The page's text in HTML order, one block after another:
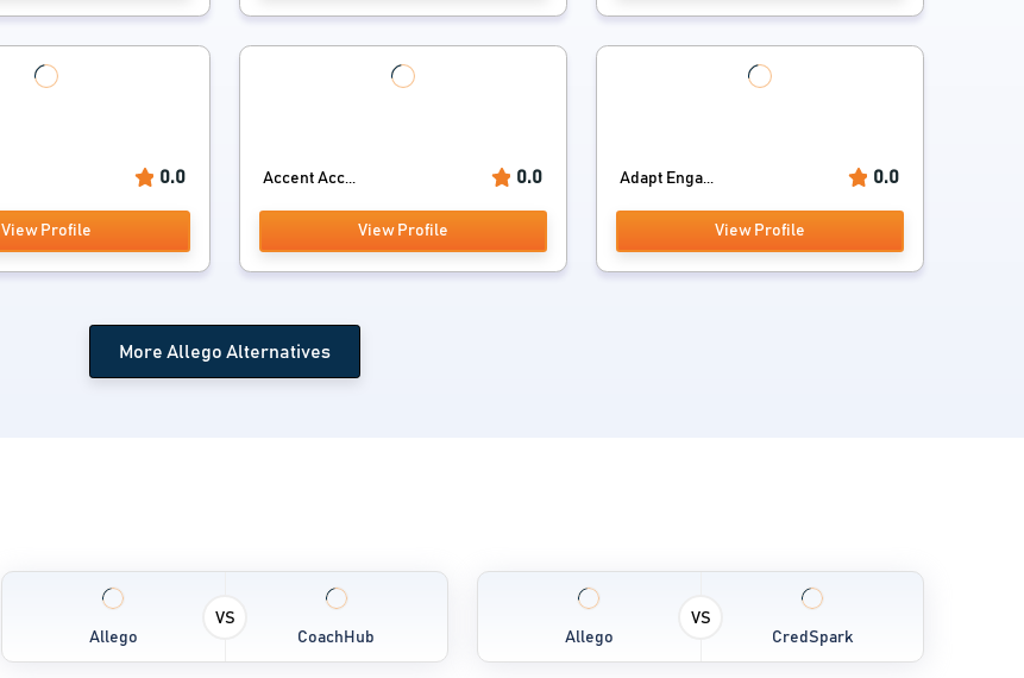
0.0
View Profile
Accent Acc... 0.0
View Profile
Adapt Enga... 0.0
View Profile
More Allego Alternatives
Allego
VS
CoachHub
Allego
VS
CredSpark